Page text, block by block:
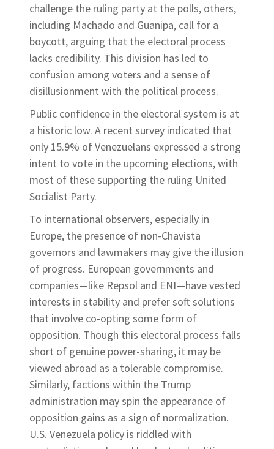
challenge the ruling party at the polls, others,
including Machado and Guanipa, call for a
boycott, arguing that the electoral process
lacks credibility. This division has led to
confusion among voters and a sense of
disillusionment with the political process.
Public confidence in the electoral system is at
a historic low. A recent survey indicated that
only 15.9% of Venezuelans expressed a strong
intent to vote in the upcoming elections, with
most of these supporting the ruling United
Socialist Party.
To international observers, especially in
Europe, the presence of non-Chavista
governors and lawmakers may give the illusion
of progress. European governments and
companies—like Repsol and ENI—have vested
interests in stability and prefer soft solutions
that involve co-opting some form of
opposition. Though this electoral process falls
short of genuine power-sharing, it may be
viewed abroad as a tolerable compromise.
Similarly, factions within the Trump
administration may spin the appearance of
opposition gains as a sign of normalization.
U.S. Venezuela policy is riddled with